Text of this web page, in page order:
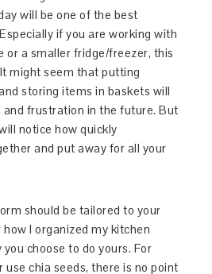
will be one of the best
if you are working with
or a smaller fridge/freezer, this
might seem that putting
storing items in baskets will
and frustration in the future. But
notice how quickly
and put away for all your
should be tailored to your
I organized my kitchen
choose to do yours. For
use chia seeds, there is no point